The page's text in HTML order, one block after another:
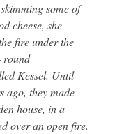
some of
cheese, she
fire under the
round
Kessel. Until
ago, they made
house, in a
over an open fire.